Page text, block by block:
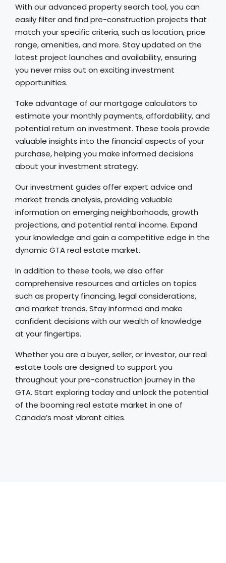
With our advanced property search tool, you can
easily filter and find pre-construction projects that
match your specific criteria, such as location, price
range, amenities, and more. Stay updated on the
latest project launches and availability, ensuring
you never miss out on exciting investment
opportunities.
Take advantage of our mortgage calculators to
estimate your monthly payments, affordability, and
potential return on investment. These tools provide
valuable insights into the financial aspects of your
purchase, helping you make informed decisions
about your investment strategy.
Our investment guides offer expert advice and
market trends analysis, providing valuable
information on emerging neighborhoods, growth
projections, and potential rental income. Expand
your knowledge and gain a competitive edge in the
dynamic GTA real estate market.
In addition to these tools, we also offer
comprehensive resources and articles on topics
such as property financing, legal considerations,
and market trends. Stay informed and make
confident decisions with our wealth of knowledge
at your fingertips.
Whether you are a buyer, seller, or investor, our real
estate tools are designed to support you
throughout your pre-construction journey in the
GTA. Start exploring today and unlock the potential
of the booming real estate market in one of
Canada’s most vibrant cities.